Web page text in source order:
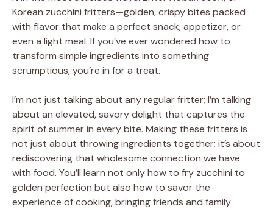
Korean zucchini fritters—golden, crispy bites packed
with flavor that make a perfect snack, appetizer, or
even a light meal. If you’ve ever wondered how to
transform simple ingredients into something
scrumptious, you’re in for a treat.
I’m not just talking about any regular fritter; I’m talking
about an elevated, savory delight that captures the
spirit of summer in every bite. Making these fritters is
not just about throwing ingredients together; it’s about
rediscovering that wholesome connection we have
with food. You’ll learn not only how to fry zucchini to
golden perfection but also how to savor the
experience of cooking, bringing friends and family